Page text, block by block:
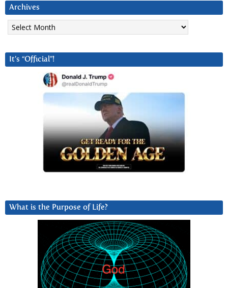
Archives
Archives
It’s “Official”!
What is the Purpose of Life?